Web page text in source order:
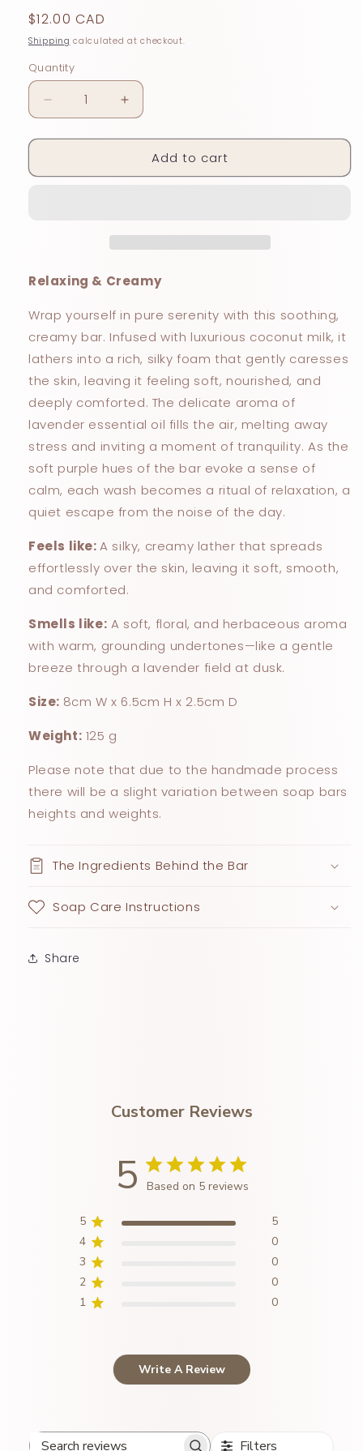
Regular
price
$12.00 CAD
Shipping calculated at checkout.
Quantity
Decrease
quantity
for
+
Increase
quantity
for
LAVENDER
+
Add to cart
Relaxing & Creamy
Wrap yourself in pure serenity with this soothing,
creamy bar. Infused with luxurious coconut milk, it
lathers into a rich, silky foam that gently caresses
the skin, leaving it feeling soft, nourished, and
deeply comforted. The delicate aroma of
lavender essential oil fills the air, melting away
stress and inviting a moment of tranquility. As the
soft purple hues of the bar evoke a sense of
calm, each wash becomes a ritual of relaxation, a
quiet escape from the noise of the day.
Feels like:A silky, creamy lather that spreads
effortlessly over the skin, leaving it soft, smooth,
and comforted.
Smells like: A soft, floral, and herbaceous aroma
with warm, grounding undertones—like a gentle
breeze through a lavender field at dusk.
Size: 8cm W x 6.5cm H x 2.5cm D
Weight: 125 g
Please note that due to the handmade process
there will be a slight variation between soap bars
heights and weights.
The Ingredients Behind the Bar
Soap Care Instructions
Share
Customer Reviews
5 Based on 5 reviews
5
5
4
0
3
0
2
0
1
0
Write A Review
Filters